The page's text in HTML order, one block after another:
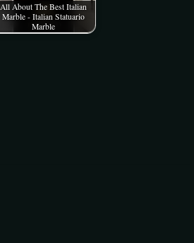
All About The Best Italian
Marble - Italian Statuario
Marble